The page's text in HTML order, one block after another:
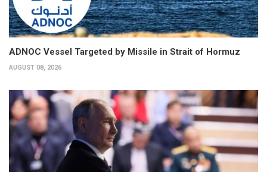
ADNOC Vessel Targeted by Missile in Strait of Hormuz
AUGUST 08, 2026